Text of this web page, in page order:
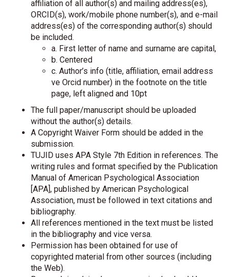
affiliation of all author(s) and mailing address(es),
ORCID(s), work/mobile phone number(s), and e-mail
address(es) of the corresponding author(s) should
be included.
a. First letter of name and surname are capital,
b. Centered
c. Author’s info (title, affiliation, email address
ve Orcid number) in the footnote on the title
page, left aligned and 10pt
The full paper/manuscript should be uploaded
without the author(s) details.
A Copyright Waiver Form should be added in the
submission.
TUJID uses APA Style 7th Edition in references. The
writing rules and format specified by the Publication
Manual of American Psychological Association
[APA], published by American Psychological
Association, must be followed in text citations and
bibliography.
All references mentioned in the text must be listed
in the bibliography and vice versa.
Permission has been obtained for use of
copyrighted material from other sources (including
the Web).